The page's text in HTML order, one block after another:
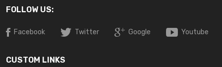
FOLLOW US:
Facebook Twitter Google Youtube
CUSTOM LINKS